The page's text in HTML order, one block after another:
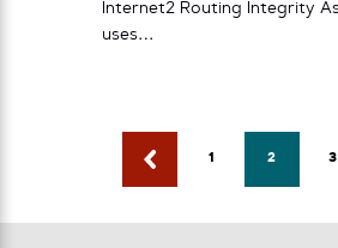
Internet2 Routing Integrity
uses…
1 2 3